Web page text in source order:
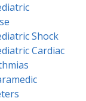
Shock
Cardiac